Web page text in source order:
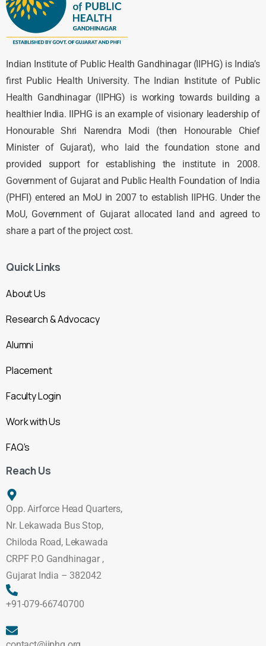
Indian Institute of Public Health Gandhinagar (IIPHG) is India’s
first Public Health University. The Indian Institute of Public
Health Gandhinagar (IIPHG) is working towards building a
healthier India. IIPHG is an example of visionary leadership of
Honourable Shri Narendra Modi (then Honourable Chief
Minister of Gujarat), who laid the foundation stone and
provided support for establishing the institute in 2008.
Government of Gujarat and Public Health Foundation of India
(PHFI) entered an MoU in 2007 to establish IIPHG. Under the
MoU, Government of Gujarat allocated land and agreed to
share a part of the project cost.
Quick Links
About Us
Research & Advocacy
Alumni
Placement
Faculty Login
Work with Us
FAQ's
Reach Us
Opp. Airforce Head Quarters,
Nr. Lekawada Bus Stop,
Chiloda Road, Lekawada
CRPF P.O Gandhinagar ,
Gujarat India – 382042
+91-079-66740700